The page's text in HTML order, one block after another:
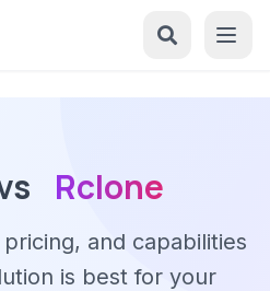
Rclone
and capabilities
is best for your